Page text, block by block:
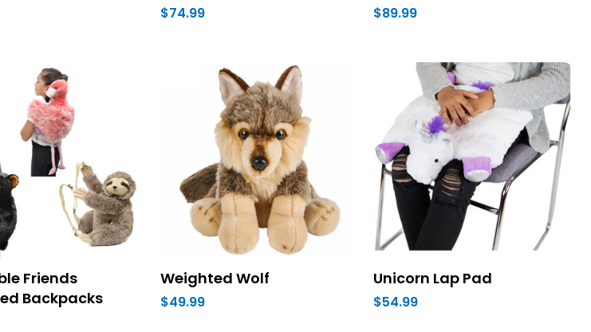
$74.99 $89.99
Friends
Backpacks
Weighted Wolf
$49.99
Unicorn Lap Pad
$54.99